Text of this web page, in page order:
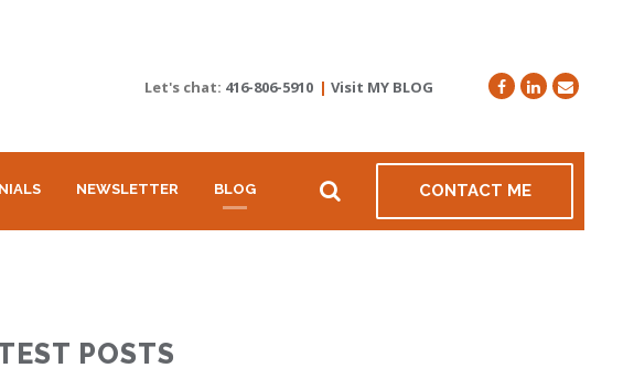
Let's chat: 416-806-5910 | Visit MY BLOG
NEWSLETTER BLOG CONTACT ME
POSTS